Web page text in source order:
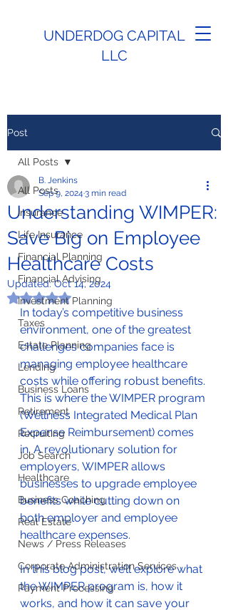
UNDERDOG CAPITAL
LLC
Post
All Posts
Insurance
Life Insurance
Financial Planning
Financial Advising
Investment Planning
Taxes
Estate Planning
Lending
Business Loans
Retirement
Recruiting
Job Search
Healthcare
Business Coaching
Real Estate
News / Press Releases
Corporate Administration Services
Payment Processing
All Posts
Understanding WIMPER:
Save Big on Employee
Healthcare Costs
B. Jenkins
Sep 9, 2024 3 min read
Updated:Oct 14, 2024
Rated NaN out of 5 stars.
In today’s competitive business
environment, one of the greatest
challenges companies face is
managing employee healthcare
costs while offering robust benefits.
This is where the WIMPER program
(Wellness Integrated Medical Plan
Expense Reimbursement) comes
in. A revolutionary solution for
employers, WIMPER allows
businesses to upgrade employee
benefits while cutting down on
both employer and employee
healthcare expenses.
In this blog post, we’ll explore what
the WIMPER program is, how it
works, and how it can save your